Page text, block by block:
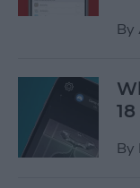
By
By